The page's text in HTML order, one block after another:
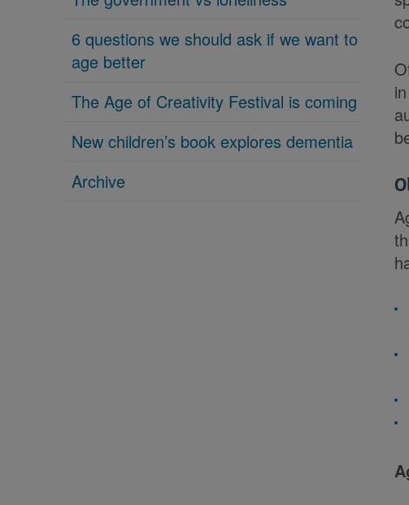
6 questions we should ask if we want to
age better
The Age of Creativity Festival is coming
New children’s book explores dementia
Archive